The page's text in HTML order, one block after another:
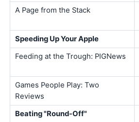
A Page from the Stack
Speeding Up Your Apple
Feeding at the Trough: PIGNews
Games People Play: Two
Reviews
Beating "Round-Off"